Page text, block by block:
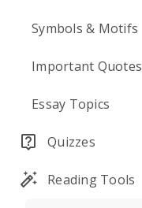
Symbols & Motifs
Important Quotes
Essay Topics
Quizzes
Reading Tools